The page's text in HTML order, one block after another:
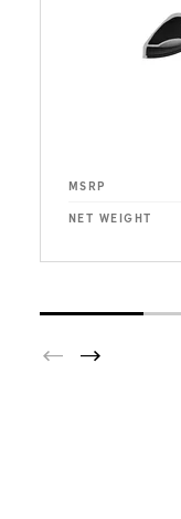
MSRP
NET WEIGHT